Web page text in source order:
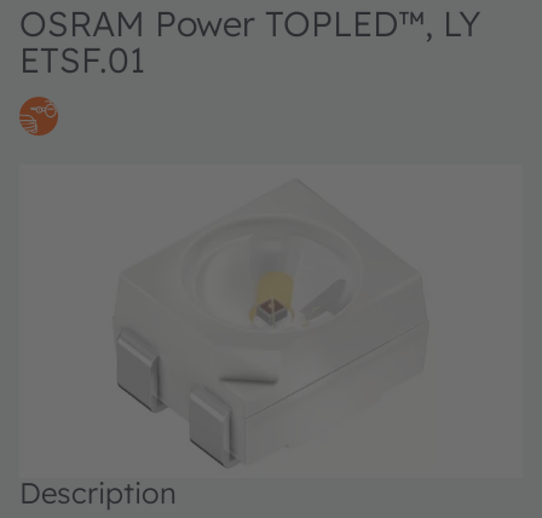
OSRAM Power TOPLED™, LY
ETSF.01
Description